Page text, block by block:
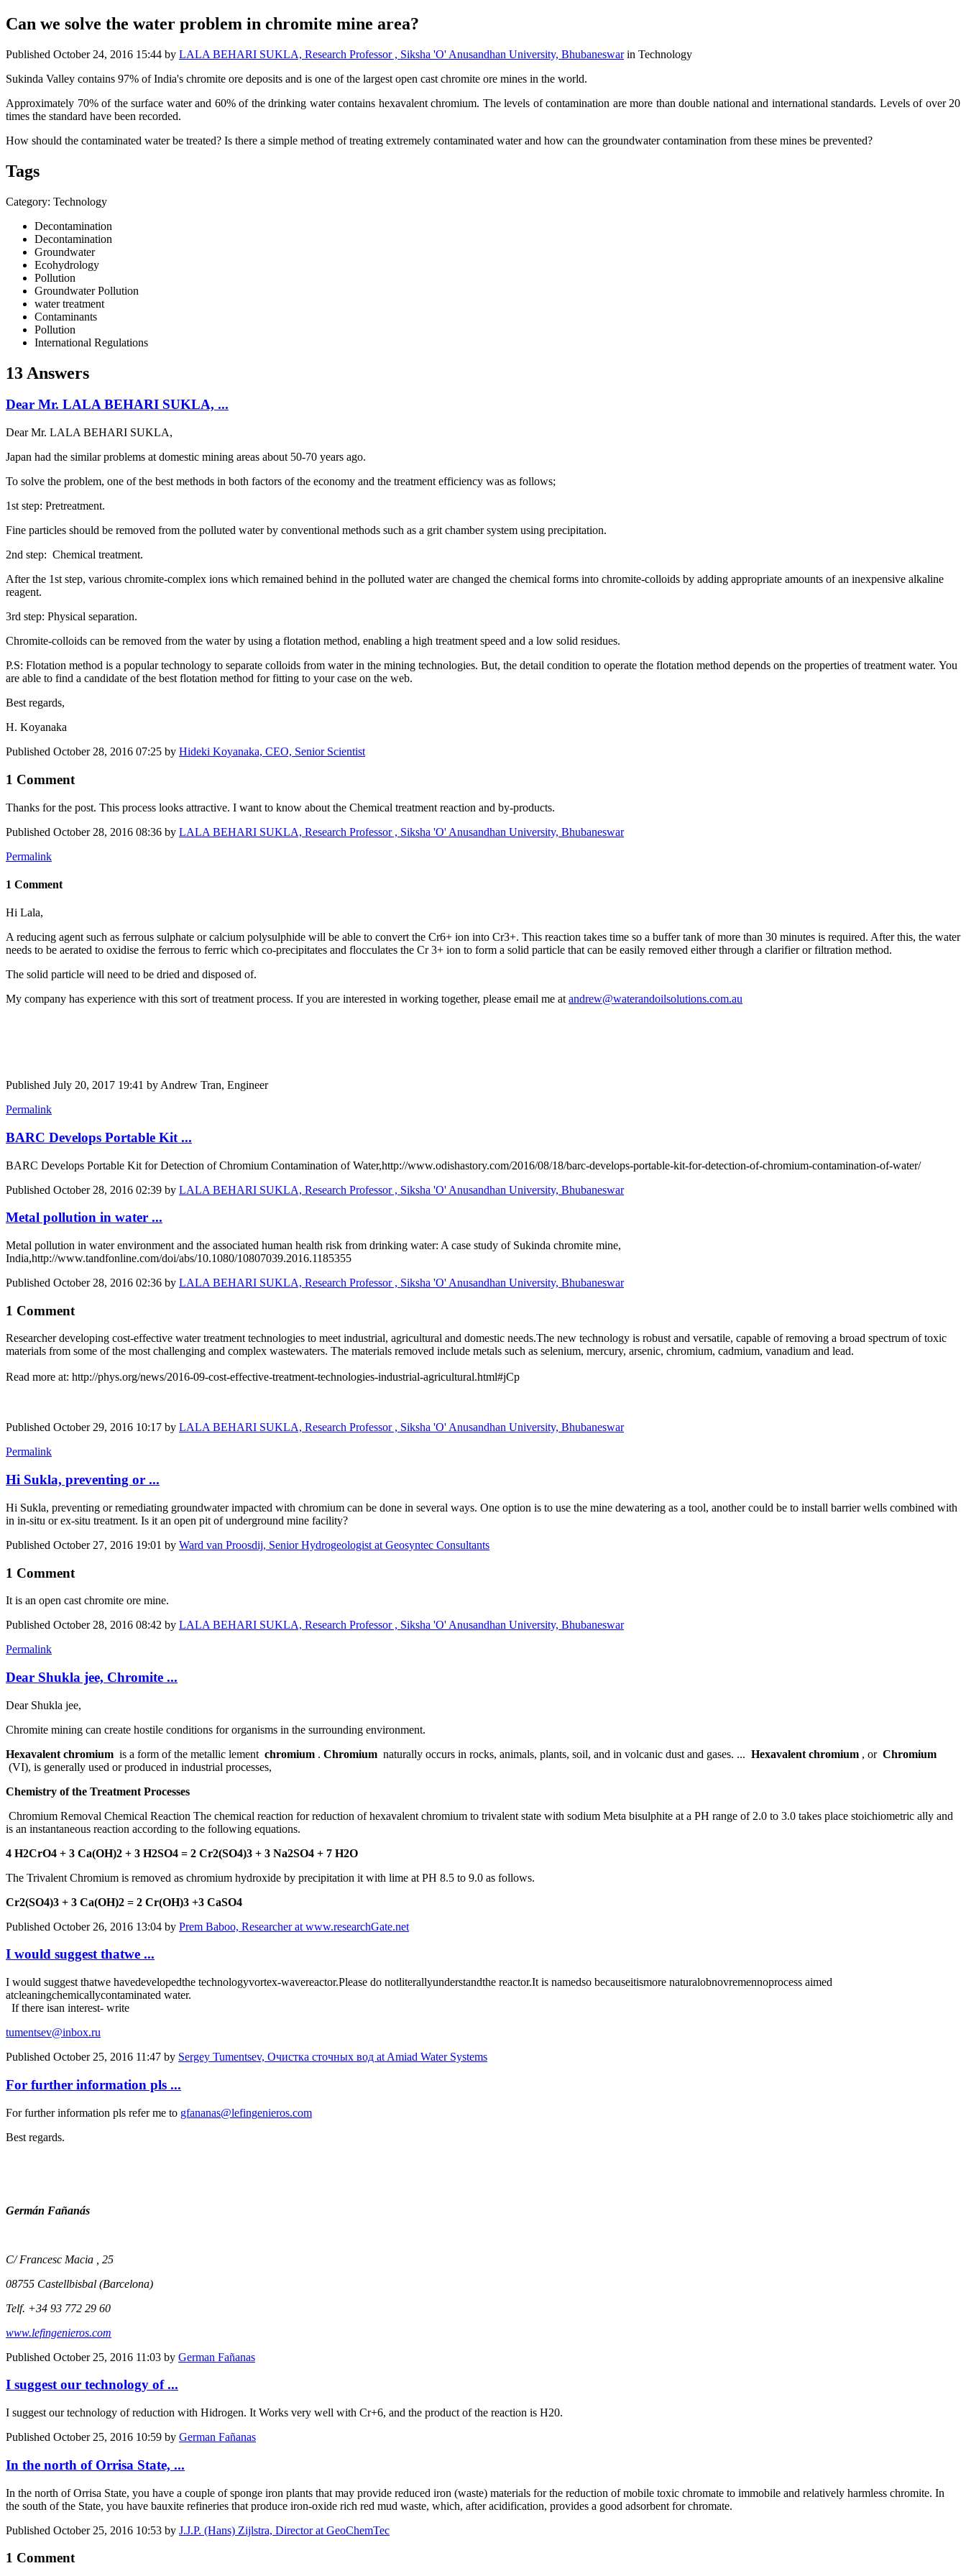
Can we solve the water problem in chromite mine area?
Published October 24, 2016 15:44 by LALA BEHARI SUKLA, Research Professor , Siksha 'O' Anusandhan University, Bhubaneswarin Technology
Sukinda Valley contains 97% of India's chromite ore deposits and is one of the largest open cast chromite ore mines in the world.
Approximately 70% of the surface water and 60% of the drinking water contains hexavalent chromium. The levels of contamination are more than double national and international standards. Levels of over 20
times the standard have been recorded.
How should the contaminated water be treated? Is there a simple method of treating extremely contaminated water and how can the groundwater contamination from these mines be prevented?
Tags
Category: Technology
Decontamination
Decontamination
Groundwater
Ecohydrology
Pollution
Groundwater Pollution
water treatment
Contaminants
Pollution
International Regulations
13 Answers
Dear Mr. LALA BEHARI SUKLA, ...
Dear Mr. LALA BEHARI SUKLA,
Japan had the similar problems at domestic mining areas about 50-70 years ago.
To solve the problem, one of the best methods in both factors of the economy and the treatment efficiency was as follows;
1st step: Pretreatment.
Fine particles should be removed from the polluted water by conventional methods such as a grit chamber system using precipitation.
2nd step: Chemical treatment.
After the 1st step, various chromite-complex ions which remained behind in the polluted water are changed the chemical forms into chromite-colloids by adding appropriate amounts of an inexpensive alkaline
reagent.
3rd step: Physical separation.
Chromite-colloids can be removed from the water by using a flotation method, enabling a high treatment speed and a low solid residues.
P.S: Flotation method is a popular technology to separate colloids from water in the mining technologies. But, the detail condition to operate the flotation method depends on the properties of treatment water. You
are able to find a candidate of the best flotation method for fitting to your case on the web.
Best regards,
H. Koyanaka
Published October 28, 2016 07:25 by Hideki Koyanaka, CEO, Senior Scientist
1 Comment
Thanks for the post. This process looks attractive. I want to know about the Chemical treatment reaction and by-products.
Published October 28, 2016 08:36 by LALA BEHARI SUKLA, Research Professor , Siksha 'O' Anusandhan University, Bhubaneswar
Permalink
1 Comment
Hi Lala,
A reducing agent such as ferrous sulphate or calcium polysulphide will be able to convert the Cr6+ ion into Cr3+. This reaction takes time so a buffer tank of more than 30 minutes is required. After this, the water
needs to be aerated to oxidise the ferrous to ferric which co-precipitates and flocculates the Cr 3+ ion to form a solid particle that can be easily removed either through a clarifier or filtration method.
The solid particle will need to be dried and disposed of.
My company has experience with this sort of treatment process. If you are interested in working together, please email me at andrew@waterandoilsolutions.com.au
Published July 20, 2017 19:41 by Andrew Tran, Engineer
Permalink
BARC Develops Portable Kit ...
BARC Develops Portable Kit for Detection of Chromium Contamination of Water,http://www.odishastory.com/2016/08/18/barc-develops-portable-kit-for-detection-of-chromium-contamination-of-water/
Published October 28, 2016 02:39 by LALA BEHARI SUKLA, Research Professor , Siksha 'O' Anusandhan University, Bhubaneswar
Metal pollution in water ...
Metal pollution in water environment and the associated human health risk from drinking water: A case study of Sukinda chromite mine,
India,http://www.tandfonline.com/doi/abs/10.1080/10807039.2016.1185355
Published October 28, 2016 02:36 by LALA BEHARI SUKLA, Research Professor , Siksha 'O' Anusandhan University, Bhubaneswar
1 Comment
Researcher developing cost-effective water treatment technologies to meet industrial, agricultural and domestic needs.The new technology is robust and versatile, capable of removing a broad spectrum of toxic
materials from some of the most challenging and complex wastewaters. The materials removed include metals such as selenium, mercury, arsenic, chromium, cadmium, vanadium and lead.
Read more at: http://phys.org/news/2016-09-cost-effective-treatment-technologies-industrial-agricultural.html#jCp
Published October 29, 2016 10:17 by LALA BEHARI SUKLA, Research Professor , Siksha 'O' Anusandhan University, Bhubaneswar
Permalink
Hi Sukla, preventing or ...
Hi Sukla, preventing or remediating groundwater impacted with chromium can be done in several ways. One option is to use the mine dewatering as a tool, another could be to install barrier wells combined with
in in-situ or ex-situ treatment. Is it an open pit of underground mine facility?
Published October 27, 2016 19:01 by Ward van Proosdij, Senior Hydrogeologist at Geosyntec Consultants
1 Comment
It is an open cast chromite ore mine.
Published October 28, 2016 08:42 by LALA BEHARI SUKLA, Research Professor , Siksha 'O' Anusandhan University, Bhubaneswar
Permalink
Dear Shukla jee, Chromite ...
Dear Shukla jee,
Chromite mining can create hostile conditions for organisms in the surrounding environment.
Hexavalent chromium is a form of the metallic lement chromium . Chromium naturally occurs in rocks, animals, plants, soil, and in volcanic dust and gases. ... Hexavalent chromium , or Chromium
(VI), is generally used or produced in industrial processes,
Chemistry of the Treatment Processes
Chromium Removal Chemical Reaction The chemical reaction for reduction of hexavalent chromium to trivalent state with sodium Meta bisulphite at a PH range of 2.0 to 3.0 takes place stoichiometric ally and
is an instantaneous reaction according to the following equations.
4 H2CrO4 + 3 Ca(OH)2 + 3 H2SO4 = 2 Cr2(SO4)3 + 3 Na2SO4 + 7 H2O
The Trivalent Chromium is removed as chromium hydroxide by precipitation it with lime at PH 8.5 to 9.0 as follows.
Cr2(SO4)3 + 3 Ca(OH)2 = 2 Cr(OH)3 +3 CaSO4
Published October 26, 2016 13:04 by Prem Baboo, Researcher at www.researchGate.net
I would suggest thatwe ...
I would suggest thatwe havedevelopedthe technologyvortex-wavereactor.Please do notliterallyunderstandthe reactor.It is namedso becauseitismore naturalobnovremennoprocess aimed
atcleaningchemicallycontaminated water.
If there isan interest- write
tumentsev@inbox.ru
Published October 25, 2016 11:47 by Sergey Tumentsev, Очистка сточных вод at Amiad Water Systems
For further information pls ...
For further information pls refer me to gfananas@lefingenieros.com
Best regards.
Germán Fañanás
C/ Francesc Macia , 25
08755 Castellbisbal (Barcelona)
Telf. +34 93 772 29 60
www.lefingenieros.com
Published October 25, 2016 11:03 by German Fañanas
I suggest our technology of ...
I suggest our technology of reduction with Hidrogen. It Works very well with Cr+6, and the product of the reaction is H20.
Published October 25, 2016 10:59 by German Fañanas
In the north of Orrisa State, ...
In the north of Orrisa State, you have a couple of sponge iron plants that may provide reduced iron (waste) materials for the reduction of mobile toxic chromate to immobile and relatively harmless chromite. In
the south of the State, you have bauxite refineries that produce iron-oxide rich red mud waste, which, after acidification, provides a good adsorbent for chromate.
Published October 25, 2016 10:53 by J.J.P. (Hans) Zijlstra, Director at GeoChemTec
1 Comment